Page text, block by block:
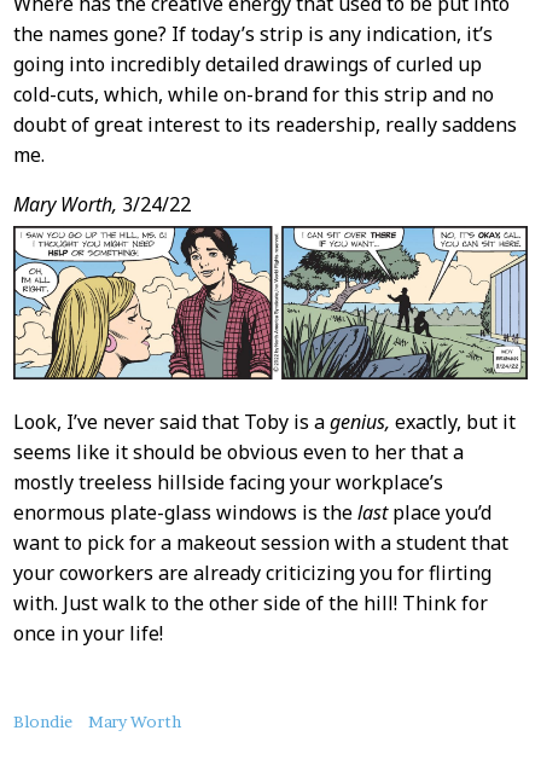
the names gone? If today’s strip is any indication, it’s
going into incredibly detailed drawings of curled up
cold-cuts, which, while on-brand for this strip and no
doubt of great interest to its readership, really saddens
me.
Mary Worth, 3/24/22
Look, I’ve never said that Toby is agenius, exactly, but it
seems like it should be obvious even to her that a
mostly treeless hillside facing your workplace’s
enormous plate-glass windows is thelastplace you’d
want to pick for a makeout session with a student that
your coworkers are already criticizing you for flirting
with. Just walk to the other side of the hill! Think for
once in your life!
About
Blondie Mary Worth